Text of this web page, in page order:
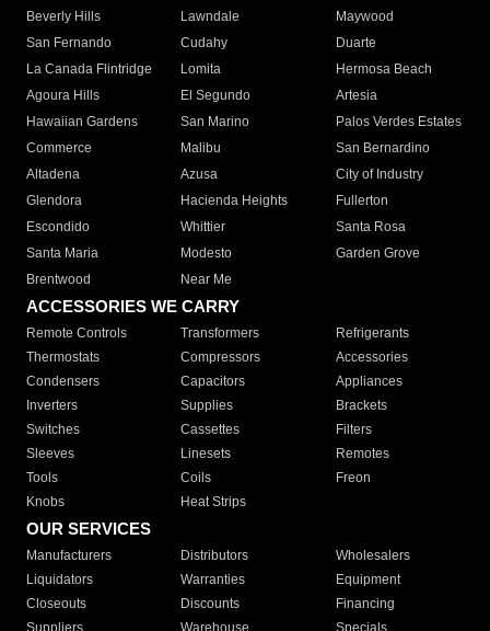
Beverly Hills
Lawndale
Maywood
San Fernando
Cudahy
Duarte
La Canada Flintridge
Lomita
Hermosa Beach
Agoura Hills
El Segundo
Artesia
Hawaiian Gardens
San Marino
Palos Verdes Estates
Commerce
Malibu
San Bernardino
Altadena
Azusa
City of Industry
Glendora
Hacienda Heights
Fullerton
Escondido
Whittier
Santa Rosa
Santa Maria
Modesto
Garden Grove
Brentwood
Near Me
ACCESSORIES WE CARRY
Remote Controls Transformers
Refrigerants
Thermostats
Compressors
Accessories
Condensers
Capacitors
Appliances
Inverters
Supplies
Brackets
Switches
Cassettes
Filters
Sleeves
Linesets
Remotes
Tools
Coils
Freon
Knobs
Heat Strips
OUR SERVICES
Manufacturers Distributors
Wholesalers
Liquidators
Warranties
Equipment
Closeouts
Discounts
Financing